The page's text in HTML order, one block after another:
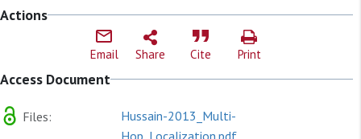
Actions
Email Share Cite Print
Access Document
Files:
Hussain-2013_Multi-